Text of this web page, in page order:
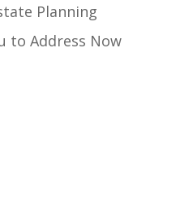
Planning
to Address Now